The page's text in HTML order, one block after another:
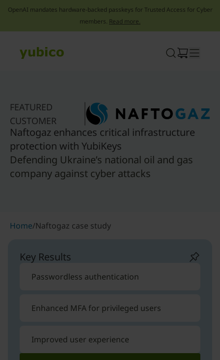
OpenAI mandates hardware-backed passkeys for Trusted Access for Cyber
members. Read more.
FEATURED
CUSTOMER
Naftogaz enhances critical infrastructure
protection with YubiKeys
Defending Ukraine’s national oil and gas
company against cyber attacks
Home/Naftogaz case study
Key Results
Passwordless authentication
Enhanced MFA for privileged users
Improved user experience